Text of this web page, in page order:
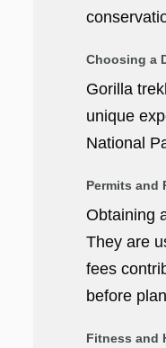
Choosing a
Gorilla
unique
National
Permits and
Obtaining
They are
fees
before
Fitness and